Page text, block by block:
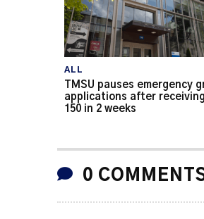
ALL
TMSU pauses emergency
applications after
150 in 2 weeks
0